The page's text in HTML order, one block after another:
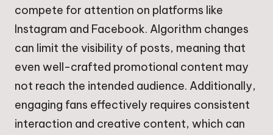
compete for attention on platforms like
Instagram and Facebook. Algorithm changes
can limit the visibility of posts, meaning that
even well-crafted promotional content may
not reach the intended audience. Additionally,
engaging fans effectively requires consistent
interaction and creative content, which can